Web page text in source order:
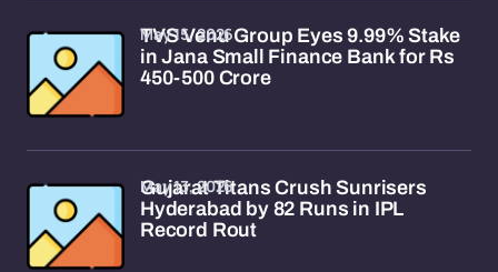
TVS Venu Group Eyes 9.99% Stake
in Jana Small Finance Bank for Rs
450-500 Crore
May 15, 2026
Gujarat Titans Crush Sunrisers
Hyderabad by 82 Runs in IPL
Record Rout
May 13, 2026